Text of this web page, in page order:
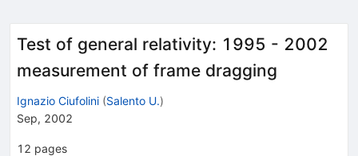
Test of general relativity: 1995 - 2002
measurement of frame dragging
Ignazio Ciufolini (Salento U.)
Sep, 2002
12 pages